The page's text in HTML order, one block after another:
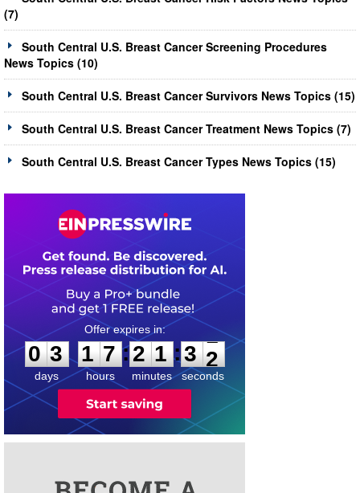
(7)
South Central U.S. Breast Cancer Screening Procedures
News Topics (10)
South Central U.S. Breast Cancer Survivors News Topics (15)
South Central U.S. Breast Cancer Treatment News Topics (7)
South Central U.S. Breast Cancer Types News Topics (15)
0
3
3
days
1
1
7
7
hours
:
2
2
1
1
minutes
:3 1
2
seconds